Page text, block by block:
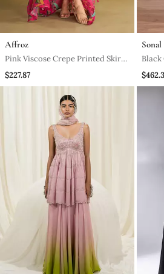
Affroz
Pink Viscose Crepe Printed Skirt
Sets
$227.87
Sonal
With